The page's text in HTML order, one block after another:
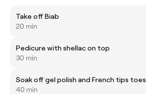
Take off Biab
20 min
Pedicure with shellac on top
30 min
Soak off gel polish and French tips toes
40 min